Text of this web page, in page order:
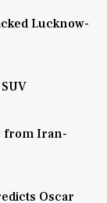
Lucknow-
from Iran-
Oscar